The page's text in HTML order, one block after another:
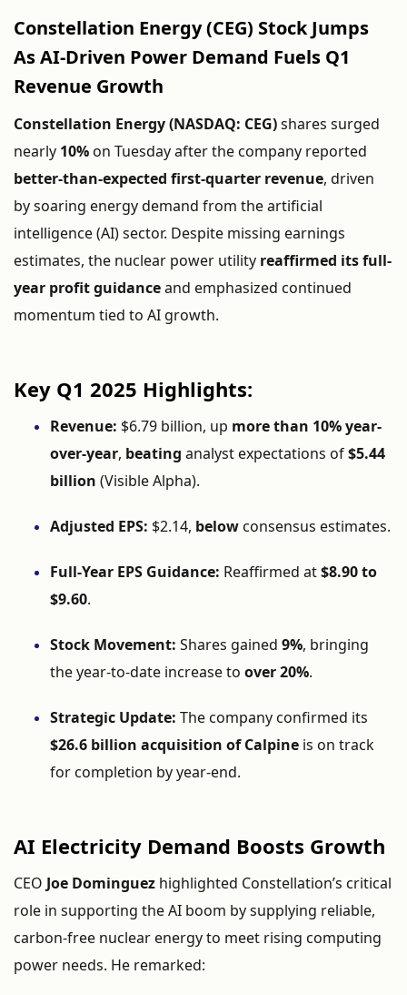
Constellation Energy (CEG) StockJumps
AsAI-Driven Power Demand Fuels Q1
Revenue Growth
Constellation Energy (NASDAQ: CEG)shares surged
nearly 10%on Tuesdayafterthecompany reported
better-than-expected first-quarter revenue, driven
bysoaring energydemand from theartificial
intelligence (AI)sector. Despite missing earnings
estimates, the nuclear power utility reaffirmed itsfull-
year profitguidanceand emphasized continued
momentum tied to AI growth.
Key Q1 2025 Highlights:
Revenue: $6.79 billion, up morethan 10%year-
over-year, beating analystexpectations of$5.44
billion (VisibleAlpha).
Adjusted EPS: $2.14, belowconsensus estimates.
Full-Year EPS Guidance: Reaffirmed at$8.90to
$9.60.
Stock Movement: Shares gained 9%, bringing
theyear-to-date increaseto over20%.
Strategic Update: Thecompanyconfirmed its
$26.6 billion acquisition ofCalpine is on track
forcompletion byyear-end.
AI Electricity Demand Boosts Growth
CEO Joe Dominguez highlighted Constellation’s critical
role in supporting theAI boom bysupplying reliable,
carbon-free nuclearenergyto meet rising computing
power needs. He remarked: